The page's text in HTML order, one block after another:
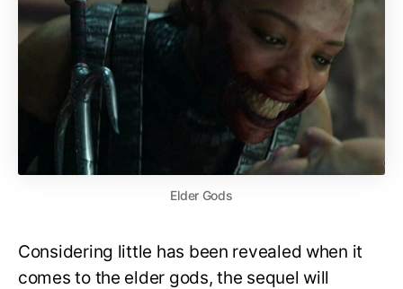
Elder Gods
Considering little has been revealed when it
comes to the elder gods, the sequel will